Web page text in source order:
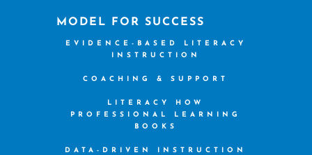
MODEL FOR SUCCESS
EVIDENCE-BASED LITERACY
INSTRUCTION
COACHING & SUPPORT
LITERACY HOW
PROFESSIONAL LEARNING
BOOKS
DATA-DRIVEN INSTRUCTION